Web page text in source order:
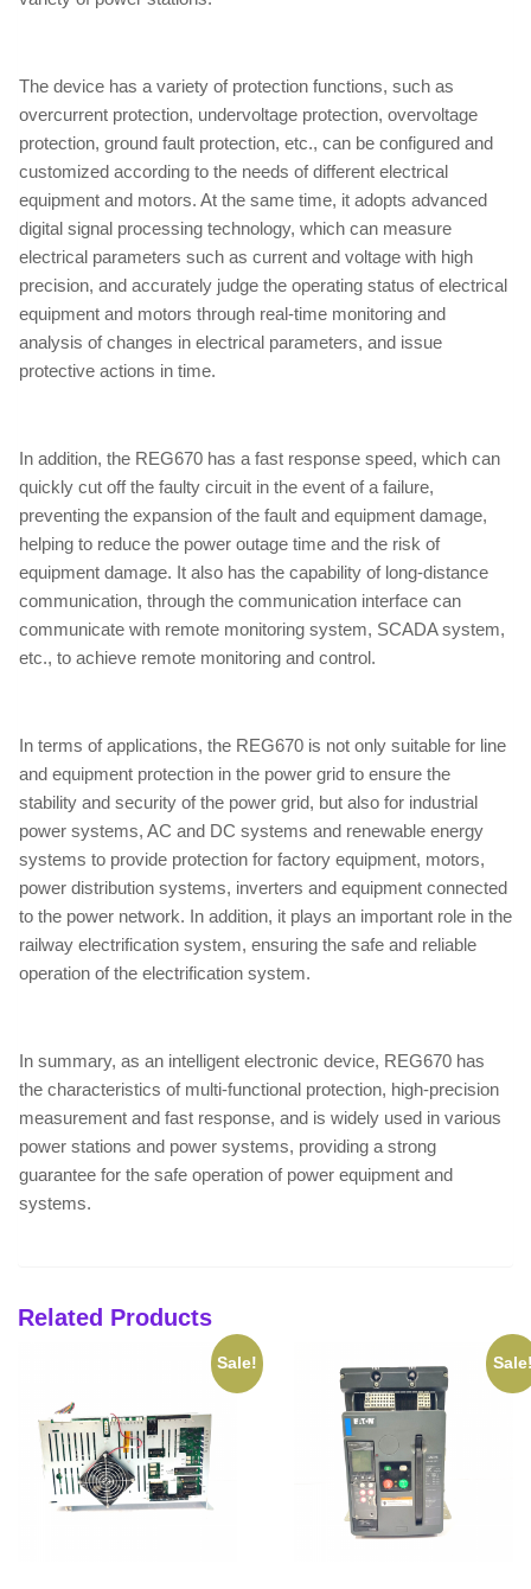
The device has a variety of protection functions, such as
overcurrent protection, undervoltage protection, overvoltage
protection, ground fault protection, etc., can be configured and
customized according to the needs of different electrical
equipment and motors. At the same time, it adopts advanced
digital signal processing technology, which can measure
electrical parameters such as current and voltage with high
precision, and accurately judge the operating status of electrical
equipment and motors through real-time monitoring and
analysis of changes in electrical parameters, and issue
protective actions in time.
In addition, the REG670 has a fast response speed, which can
quickly cut off the faulty circuit in the event of a failure,
preventing the expansion of the fault and equipment damage,
helping to reduce the power outage time and the risk of
equipment damage. It also has the capability of long-distance
communication, through the communication interface can
communicate with remote monitoring system, SCADA system,
etc., to achieve remote monitoring and control.
In terms of applications, the REG670 is not only suitable for line
and equipment protection in the power grid to ensure the
stability and security of the power grid, but also for industrial
power systems, AC and DC systems and renewable energy
systems to provide protection for factory equipment, motors,
power distribution systems, inverters and equipment connected
to the power network. In addition, it plays an important role in the
railway electrification system, ensuring the safe and reliable
operation of the electrification system.
In summary, as an intelligent electronic device, REG670 has
the characteristics of multi-functional protection, high-precision
measurement and fast response, and is widely used in various
power stations and power systems, providing a strong
guarantee for the safe operation of power equipment and
systems.
Related Products
Sale!